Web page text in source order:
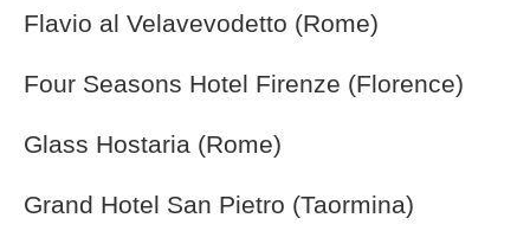
Flavio al Velavevodetto (Rome)
Four Seasons Hotel Firenze (Florence)
Glass Hostaria (Rome)
Grand Hotel San Pietro (Taormina)